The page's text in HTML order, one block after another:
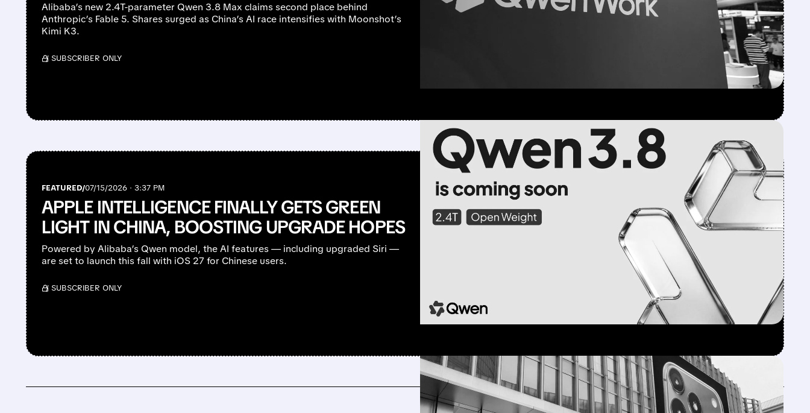
Alibaba’s new 2.4T-parameter Qwen 3.8 Max claims second place behind
Anthropic’s Fable 5. Shares surged as China’s AI race intensifies with Moonshot’s
Kimi K3.
/ SUBSCRIBER ONLY
FEATURED/07/15/2026 · 3:37 PM
APPLE INTELLIGENCE FINALLY GETS GREEN
LIGHT IN CHINA, BOOSTING UPGRADE HOPES
Powered by Alibaba’s Qwen model, the AI features — including upgraded Siri —
are set to launch this fall with iOS 27 for Chinese users.
/ SUBSCRIBER ONLY